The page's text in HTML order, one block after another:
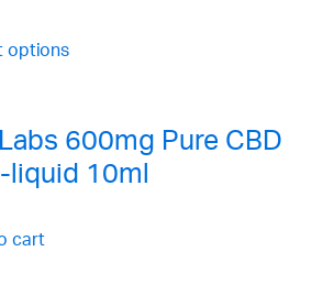
options
600mg Pure CBD
liquid 10ml
cart